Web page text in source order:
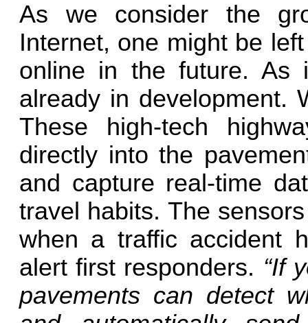
As we consider the
Internet, one might be
online in the future. As
already in development.
These high-tech
directly into the
and capture real-time
travel habits. The
when a traffic accident
alert first responders. “If
pavements can detect